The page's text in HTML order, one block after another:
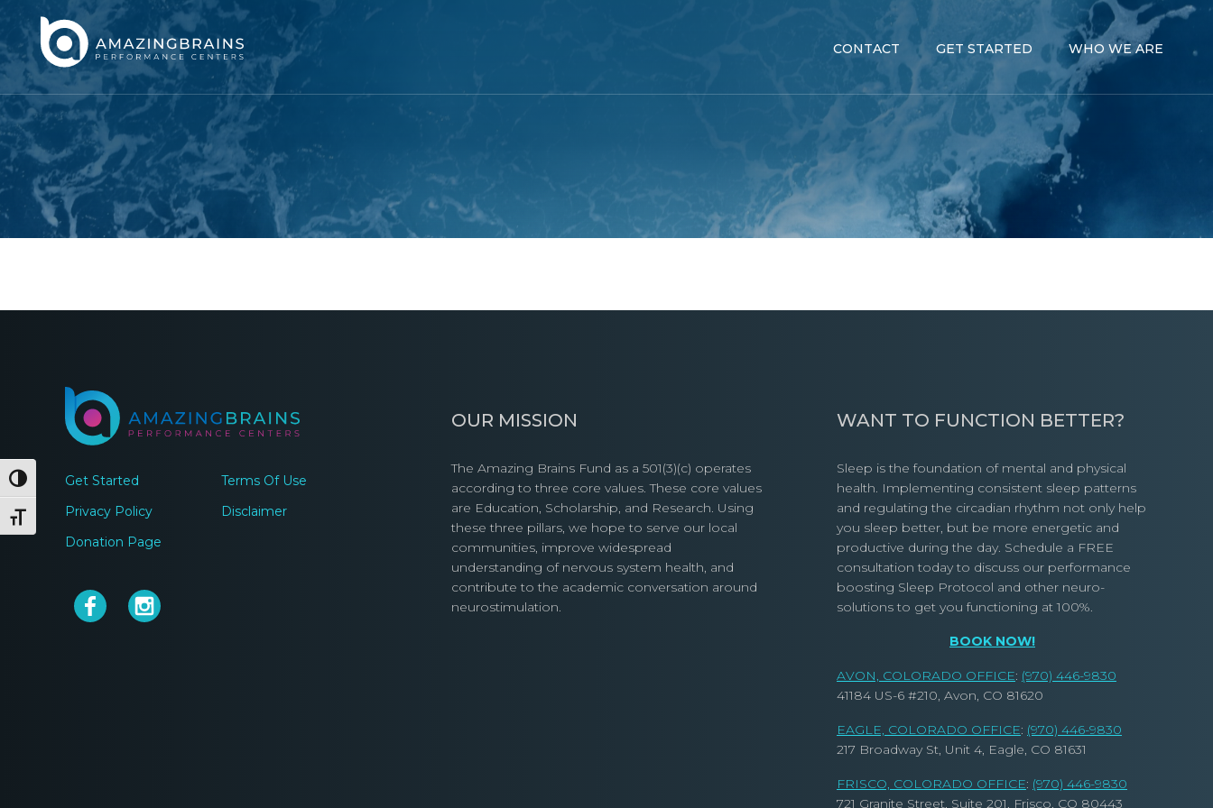
Toggle High Contrast
Toggle Font size
CONTACT GET STARTED WHO WE ARE
Get Started
Terms Of Use
Privacy Policy
Disclaimer
Donation Page
OUR MISSION
The Amazing Brains Fund as a 501(3)(c) operates
according to three core values. These core values
are Education, Scholarship, and Research. Using
these three pillars, we hope to serve our local
communities, improve widespread
understanding of nervous system health, and
contribute to the academic conversation around
neurostimulation.
WANT TO FUNCTION BETTER?
Sleep is the foundation of mental and physical
health. Implementing consistent sleep patterns
and regulating the circadian rhythm not only help
you sleep better, but be more energetic and
productive during the day. Schedule a FREE
consultation today to discuss our performance
boosting Sleep Protocol and other neuro-
solutions to get you functioning at 100%.
BOOK NOW!
AVON, COLORADO OFFICE: (970) 446-9830
41184 US-6 #210, Avon, CO 81620
EAGLE, COLORADO OFFICE: (970) 446-9830
217 Broadway St, Unit 4, Eagle, CO 81631
FRISCO, COLORADO OFFICE: (970) 446-9830
721 Granite Street, Suite 201, Frisco, CO 80443